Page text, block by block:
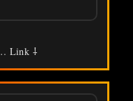
Link ⸸